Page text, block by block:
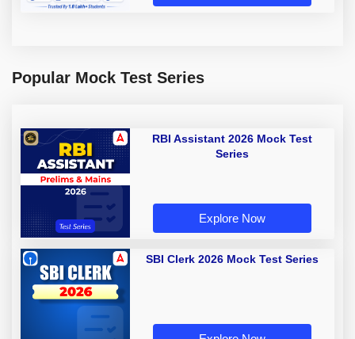
Popular Mock Test Series
RBI Assistant 2026 Mock Test
Series
Explore Now
SBI Clerk 2026 Mock Test Series